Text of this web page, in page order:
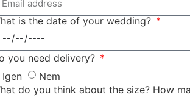
is the date of your wedding?
you need delivery?
Igen
Nem
do you think about the size? How